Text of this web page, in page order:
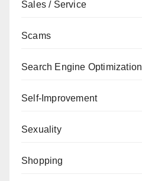
Sales / Service
Scams
Search Engine Optimization
Self-Improvement
Sexuality
Shopping